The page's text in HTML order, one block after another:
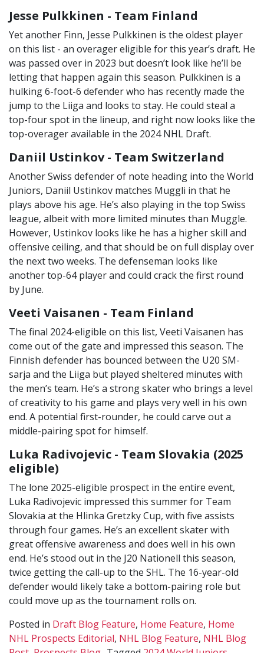
Jesse Pulkkinen - Team Finland
Yet another Finn, Jesse Pulkkinen is the oldest player
on this list - an overager eligible for this year’s draft. He
was passed over in 2023 but doesn’t look like he’ll be
letting that happen again this season. Pulkkinen is a
hulking 6-foot-6 defender who has recently made the
jump to the Liiga and looks to stay. He could steal a
top-four spot in the lineup, and right now looks like the
top-overager available in the 2024 NHL Draft.
Daniil Ustinkov - Team Switzerland
Another Swiss defender of note heading into the World
Juniors, Daniil Ustinkov matches Muggli in that he
plays above his age. He’s also playing in the top Swiss
league, albeit with more limited minutes than Muggle.
However, Ustinkov looks like he has a higher skill and
offensive ceiling, and that should be on full display over
the next two weeks. The defenseman looks like
another top-64 player and could crack the first round
by June.
Veeti Vaisanen - Team Finland
The final 2024-eligible on this list, Veeti Vaisanen has
come out of the gate and impressed this season. The
Finnish defender has bounced between the U20 SM-
sarja and the Liiga but played sheltered minutes with
the men’s team. He’s a strong skater who brings a level
of creativity to his game and plays very well in his own
end. A potential first-rounder, he could carve out a
middle-pairing spot for himself.
Luka Radivojevic - Team Slovakia (2025
eligible)
The lone 2025-eligible prospect in the entire event,
Luka Radivojevic impressed this summer for Team
Slovakia at the Hlinka Gretzky Cup, with five assists
through four games. He’s an excellent skater with
great offensive awareness and does well in his own
end. He’s stood out in the J20 Nationell this season,
twice getting the call-up to the SHL. The 16-year-old
defender would likely take a bottom-pairing role but
could move up as the tournament rolls on.
Posted in Draft Blog Feature, Home Feature, Home
NHL Prospects Editorial, NHL Blog Feature, NHL Blog